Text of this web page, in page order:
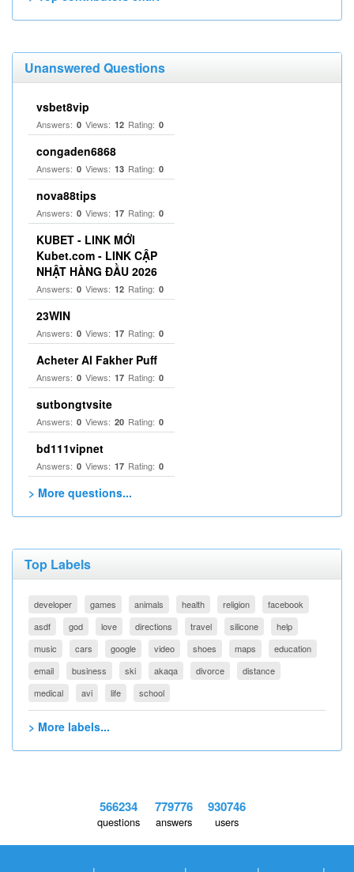
Unanswered Questions
vsbet8vip
Answers: 0 Views: 12 Rating: 0
congaden6868
Answers: 0 Views: 13 Rating: 0
nova88tips
Answers: 0 Views: 17 Rating: 0
KUBET - LINK MỚI
Kubet.com - LINK CẬP
NHẬT HÀNG ĐẦU 2026
Answers: 0 Views: 12 Rating: 0
23WIN
Answers: 0 Views: 17 Rating: 0
Acheter Al Fakher Puff
Answers: 0 Views: 17 Rating: 0
sutbongtvsite
Answers: 0 Views: 20 Rating: 0
bd111vipnet
Answers: 0 Views: 17 Rating: 0
> More questions...
Top Labels
developer games animals health religion
facebook
asdf
god love directions travel silicone
help
music
cars google video shoes maps
education
email
business ski akaqa divorce
distance
medical
avi life school
> More labels...
566234
questions
779776
answers
930746
users